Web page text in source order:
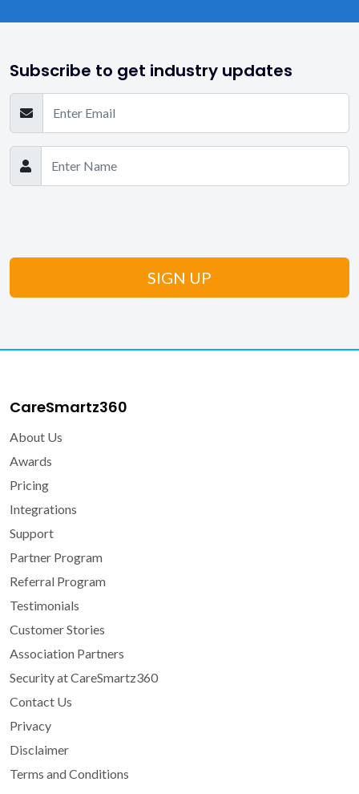
Subscribe to get industry updates
CareSmartz360
About Us
Awards
Pricing
Integrations
Support
Partner Program
Referral Program
Testimonials
Customer Stories
Association Partners
Security at CareSmartz360
Contact Us
Privacy
Disclaimer
Terms and Conditions